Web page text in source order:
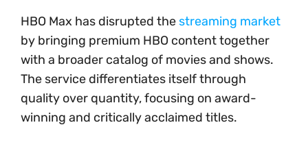
HBO Max has disrupted the streaming market
by bringing premium HBO content together
with a broader catalog of movies and shows.
The service differentiates itself through
quality over quantity, focusing on award-
winning and critically acclaimed titles.